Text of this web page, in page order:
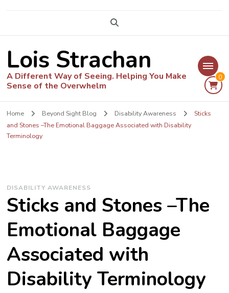
Lois Strachan
A Different Way of Seeing. Helping You Make
Sense of the Overwhelm
0
Home Beyond Sight Blog Disability Awareness
Sticks
and Stones –The Emotional Baggage Associated with Disability
Terminology
DISABILITY AWARENESS
Sticks and Stones –The
Emotional Baggage
Associated with
Disability Terminology